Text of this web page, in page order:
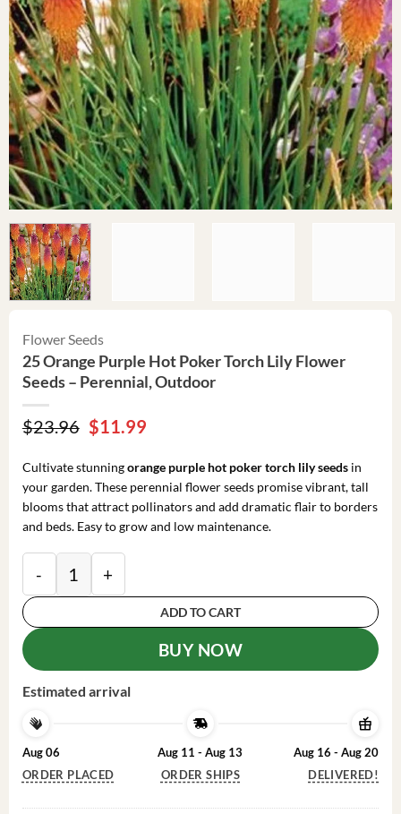
Flower Seeds
25 Orange Purple Hot Poker Torch Lily Flower
Seeds – Perennial, Outdoor
$23.96 Original
price
was:
$23.96.
$11.99Current
$11.99.
Cultivate stunningorange purple hot poker torch lily seedsin
your garden. These perennial flower seeds promise vibrant, tall
blooms that attract pollinators and add dramatic flair to borders
and beds. Easy to grow and low maintenance.
25 Orange Purple Hot Poker Torch Lily Flower
ADD TO CART
BUY NOW
Estimated arrival
Aug 06
ORDER PLACED
Aug 11 - Aug 13
ORDER SHIPS
Aug 16 - Aug 20
DELIVERED!